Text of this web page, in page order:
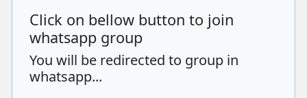
Click on bellow button to join
whatsapp group
You will be redirected to group in
whatsapp...